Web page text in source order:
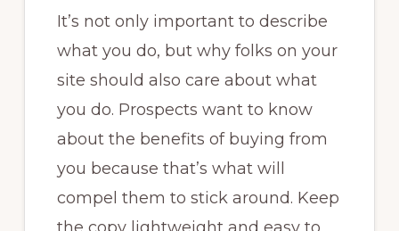
It’s not only important to describe
what you do, but why folks on your
site should also care about what
you do. Prospects want to know
about the benefits of buying from
you because that’s what will
compel them to stick around. Keep